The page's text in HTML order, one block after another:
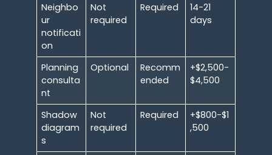
Neighbo
ur
notificati
on
Not
required
Required
14-21
days
Planning
consulta
nt
Optional
Recomm
ended
+$2,500-
$4,500
Shadow
diagram
s
Not
required
Required
+$800-$1
,500